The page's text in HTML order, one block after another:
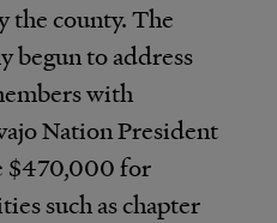
the county. The
begun to address
with
Nation President
$470,000 for
such as chapter